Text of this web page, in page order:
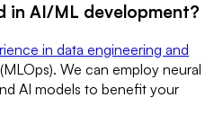
in AI/ML development?
in data engineering and
We can employ neural
AI models to benefit your